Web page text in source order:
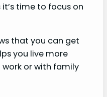
time to focus on
that you can get
you live more
or with family